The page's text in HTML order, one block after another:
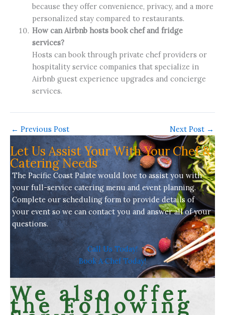
because they offer convenience, privacy, and a more
personalized stay compared to restaurants.
How can Airbnb hosts book chef and fridge
services?
Hosts can book through private chef providers or
hospitality service companies that specialize in
Airbnb guest experience upgrades and concierge
services.
← Previous Post Next Post →
Let Us Assist Your With Your Chef &
Catering Needs
The Pacific Coast Palate would love to assist you with
your full-service catering menu and event planning.
Complete our scheduling form to provide details of
your event so we can contact you and answer all of your
questions.
Call Us Today!
Book A Chef Today!
We also offer
the Following